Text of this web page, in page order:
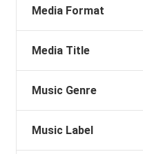
Media Format
Media Title
Music Genre
Music Label